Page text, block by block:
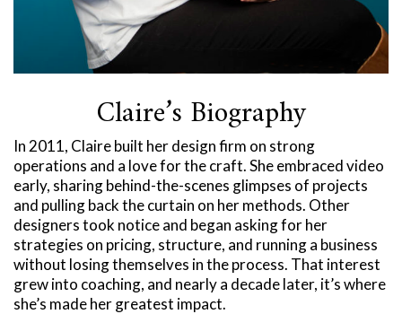
Claire’s Biography
In 2011, Claire built her design firm on strong
operations and a love for the craft. She embraced video
early, sharing behind-the-scenes glimpses of projects
and pulling back the curtain on her methods. Other
designers took notice and began asking for her
strategies on pricing, structure, and running a business
without losing themselves in the process. That interest
grew into coaching, and nearly a decade later, it’s where
she’s made her greatest impact.